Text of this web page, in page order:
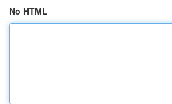
No HTML